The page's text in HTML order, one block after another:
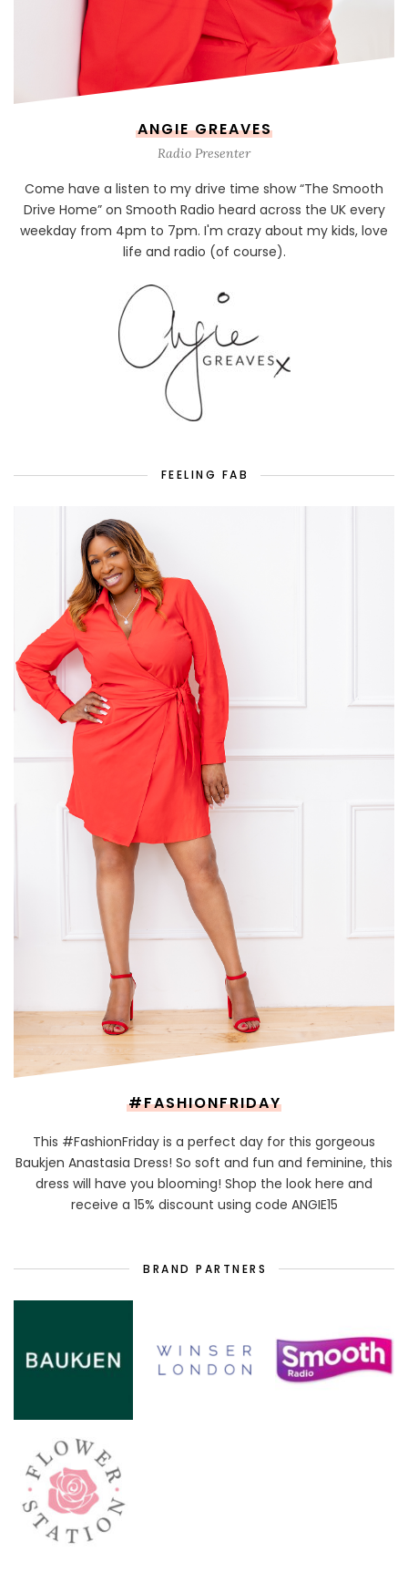
ANGIE GREAVES
Radio Presenter
Come have a listen to my drive time show “The Smooth
Drive Home” on Smooth Radio heard across the UK every
weekday from 4pm to 7pm. I'm crazy about my kids, love
life and radio (of course).
FEELING FAB
#FASHIONFRIDAY
This #FashionFriday is a perfect day for this gorgeous
Baukjen Anastasia Dress! So soft and fun and feminine, this
dress will have you blooming! Shop the look here and
receive a 15% discount using code ANGIE15
BRAND PARTNERS